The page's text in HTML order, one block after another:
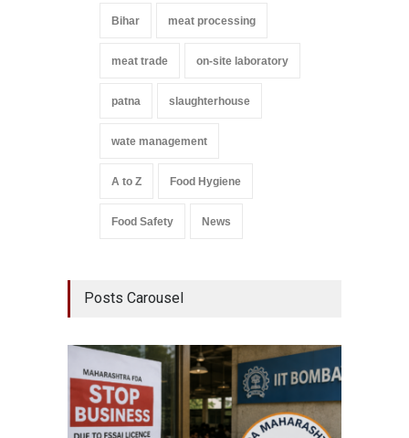
Bihar meat processing
meat trade on-site laboratory
patna slaughterhouse
wate management
A to Z Food Hygiene
Food Safety News
Posts Carousel